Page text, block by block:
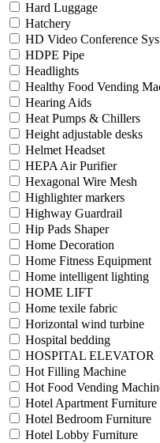
Hard Luggage
Hatchery
HD Video Conference
HDPE Pipe
Headlights
Healthy Food Vending
Hearing Aids
Heat Pumps & Chillers
Height adjustable desks
Helmet Headset
HEPA Air Purifier
Hexagonal Wire Mesh
Highlighter markers
Highway Guardrail
Hip Pads Shaper
Home Decoration
Home Fitness Equipment
Home intelligent lighting
HOME LIFT
Home texile fabric
Horizontal wind turbine
Hospital bedding
HOSPITAL ELEVATOR
Hot Filling Machine
Hot Food Vending
Hotel Apartment Furniture
Hotel Bedroom Furniture
Hotel Lobby Furniture